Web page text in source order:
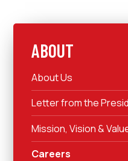
ABOUT
About Us
Letter from the
Mission, Vision &
Careers